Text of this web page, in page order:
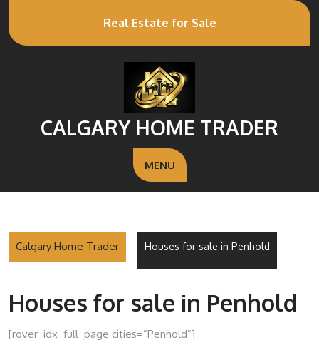
Real Estate for Sale
CALGARY HOME TRADER
MENU
Calgary Home Trader Houses for sale in Penhold
Houses for sale in Penhold
[rover_idx_full_page cities=”Penhold”]